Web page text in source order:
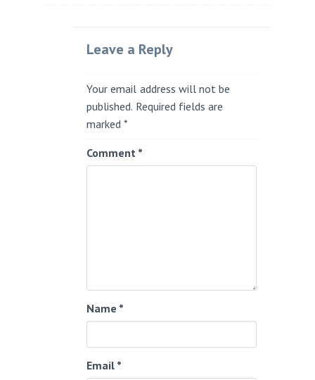
Leave a Reply
Your email address will not be
published. Required fields are
marked*
Comment *
Name *
Email *